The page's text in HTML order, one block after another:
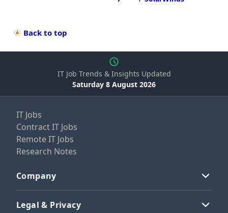
Back to top
IT Job Trends & Insights Updated
Saturday 8 August 2026
IT Jobs
Contract IT Jobs
Remote IT Jobs
Research Notes
Company
Legal & Privacy